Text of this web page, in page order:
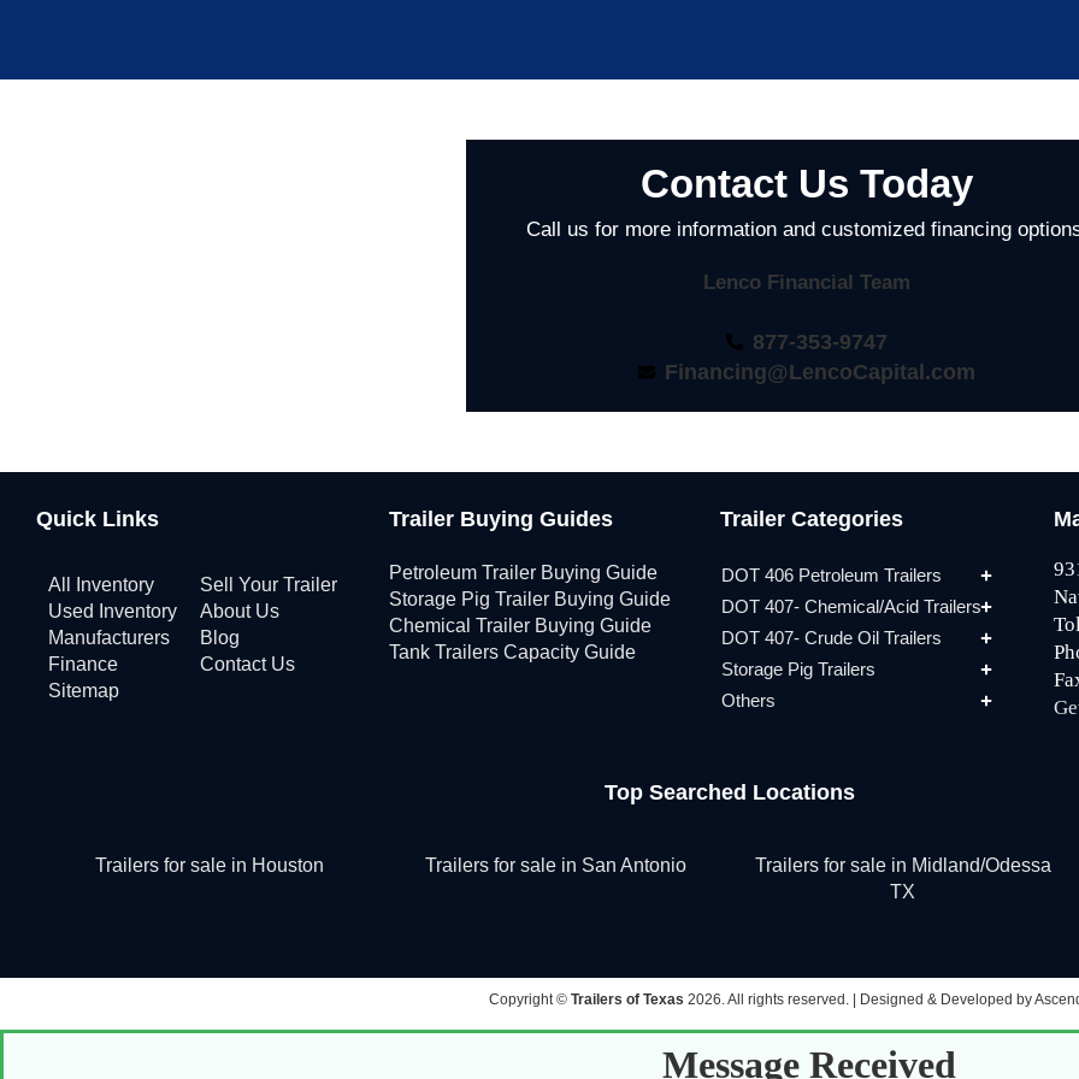
Contact Us Today
Call us for more information and customized financing
Lenco Financial Team
877-353-9747
Financing@LencoCapital.com
Quick Links
All Inventory
Used Inventory
Manufacturers
Finance
Sitemap
Sell Your Trailer
About Us
Blog
Contact Us
Trailer Buying Guides
Petroleum Trailer Buying Guide
Storage Pig Trailer Buying Guide
Chemical Trailer Buying Guide
Tank Trailers Capacity Guide
Trailer Categories
DOT 406 Petroleum Trailers
DOT 407- Chemical/Acid Trailers
DOT 407- Crude Oil Trailers
Storage Pig Trailers
Others
Top Searched Locations
Trailers for sale in Houston Trailers for sale in San Antonio
Trailers for sale in Midland/Odessa
TX
Copyright © Trailers of Texas 2026. All rights reserved. | Designed & Developed by
Message Received